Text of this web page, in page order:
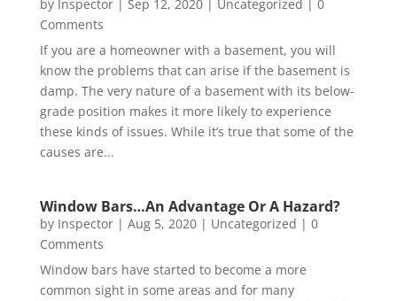
by Inspector| Sep 12, 2020| Uncategorized | 0
Comments
If you are a homeowner with a basement, you will
know the problems that can arise if the basement is
damp. The very nature of a basement with its below-
grade position makes it more likely to experience
these kinds of issues. While it’s true that some of the
causes are...
Window Bars…An Advantage Or A Hazard?
by Inspector| Aug 5, 2020| Uncategorized | 0
Comments
Window bars have started to become a more
common sight in some areas and for many